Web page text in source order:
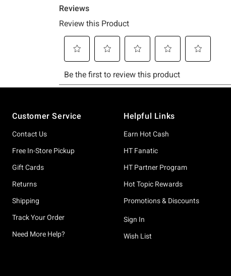
Customer Service
Contact Us
Free In-Store Pickup
Gift Cards
Returns
Shipping
Track Your Order
Need More Help?
Helpful Links
Earn Hot Cash
HT Fanatic
HT Partner Program
Hot Topic Rewards
Promotions & Discounts
Sign In
Wish List